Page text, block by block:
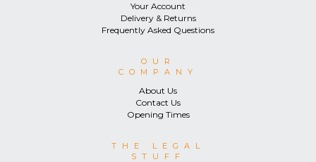
Your Account
Delivery & Returns
Frequently Asked Questions
OUR
COMPANY
About Us
Contact Us
Opening Times
THE LEGAL
STUFF